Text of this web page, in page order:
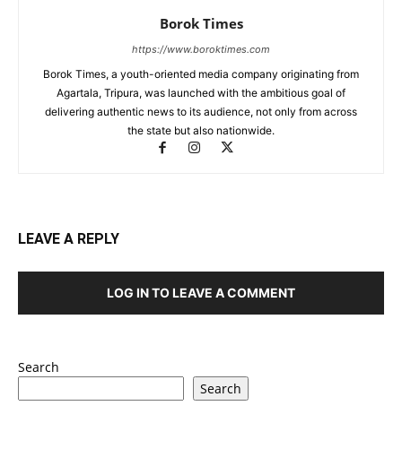
Borok Times
https://www.boroktimes.com
Borok Times, a youth-oriented media company originating from
Agartala, Tripura, was launched with the ambitious goal of
delivering authentic news to its audience, not only from across
the state but also nationwide.
LEAVE A REPLY
LOG IN TO LEAVE A COMMENT
Search
Search